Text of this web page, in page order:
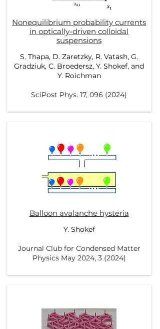
Nonequilibrium probability currents
in optically-driven colloidal
suspensions
S. Thapa, D. Zaretzky, R. Vatash, G.
Gradziuk, C. Broedersz, Y. Shokef, and
Y. Roichman
SciPost Phys. 17, 096 (2024)
Balloon avalanche hysteria
Y. Shokef
Journal Club for Condensed Matter
Physics May 2024, 3 (2024)